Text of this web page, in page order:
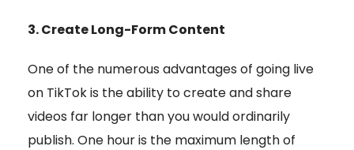
3. Create Long-Form Content
One of the numerous advantages of going live
on TikTok is the ability to create and share
videos far longer than you would ordinarily
publish. One hour is the maximum length of